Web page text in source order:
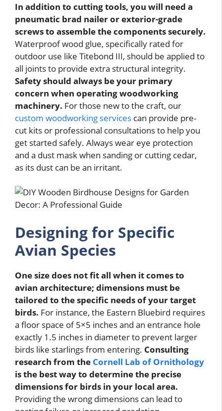
In addition to cutting tools, you will need a
pneumatic brad nailer or exterior-grade
screws to assemble the components securely.
Waterproof wood glue, specifically rated for
outdoor use like Titebond III, should be applied to
all joints to provide extra structural integrity.
Safety should always be your primary
concern when operating woodworking
machinery. For those new to the craft, our
custom woodworking services can provide pre-
cut kits or professional consultations to help you
get started safely. Always wear eye protection
and a dust mask when sanding or cutting cedar,
as its dust can be an irritant.
Designing for Specific
Avian Species
One size does not fit all when it comes to
avian architecture; dimensions must be
tailored to the specific needs of your target
birds. For instance, the Eastern Bluebird requires
a floor space of 5×5 inches and an entrance hole
exactly 1.5 inches in diameter to prevent larger
birds like starlings from entering. Consulting
research from the Cornell Lab of Ornithology
is the best way to determine the precise
dimensions for birds in your local area.
Providing the wrong dimensions can lead to